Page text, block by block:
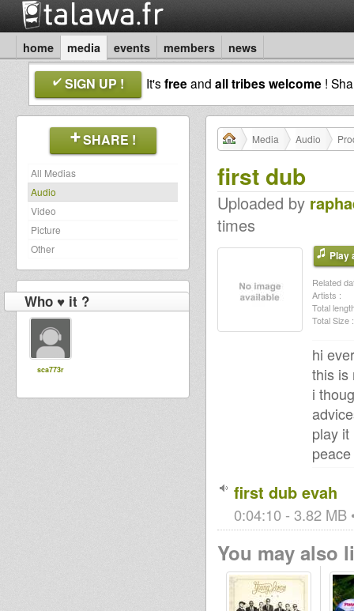
home media events members news
SIGN UP ! It'sfreeand all tribes welcome !
SHARE !
All Medias
Audio
Video
Picture
Other
Who ♥ it ?
sca773r
Media Audio
first dub
Uploaded by
times
Play
Related
Artists :
Total
Total Size :
hi
this is
i
play it
peace
first dub evah
0:04:10 - 3.82 MB
You may also